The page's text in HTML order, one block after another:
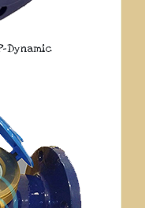
Dynamic